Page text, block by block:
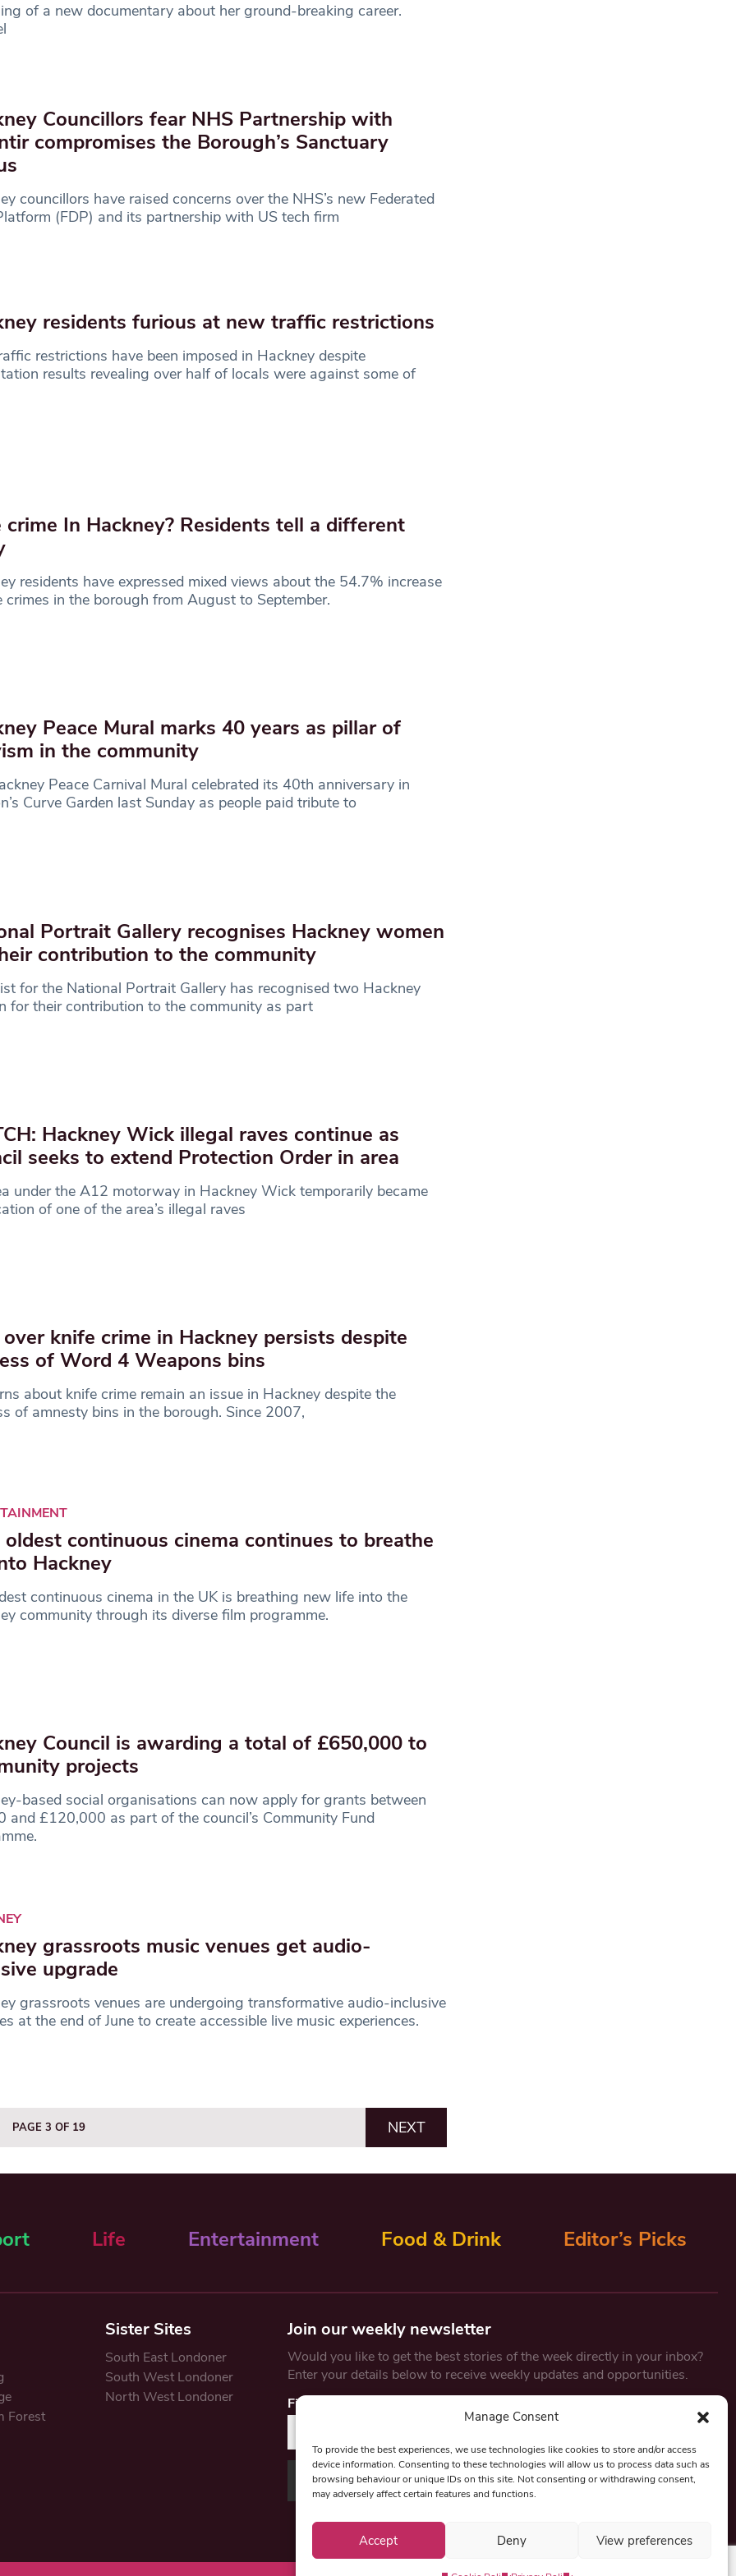
Manage Consent
To provide the best experiences, we use technologies like cookies to store and/or access
device information. Consenting to these technologies will allow us to process data such as
browsing behaviour or unique IDs on this site. Not consenting or withdrawing consent,
may adversely affect certain features and functions.
Accept Deny View preferences
of a new documentary about her ground-breaking career.
Councillors fear NHS Partnership with
compromises the Borough’s Sanctuary
councillors have raised concerns over the NHS’s new Federated
(FDP) and its partnership with US tech firm
residents furious at new traffic restrictions
restrictions have been imposed in Hackney despite
results revealing over half of locals were against some of
crime In Hackney? Residents tell a different
residents have expressed mixed views about the 54.7% increase
crimes in the borough from August to September.
Peace Mural marks 40 years as pillar of
in the community
Peace Carnival Mural celebrated its 40th anniversary in
Curve Garden last Sunday as people paid tribute to
Portrait Gallery recognises Hackney women
contribution to the community
for the National Portrait Gallery has recognised two Hackney
for their contribution to the community as part
Hackney Wick illegal raves continue as
seeks to extend Protection Order in area
under the A12 motorway in Hackney Wick temporarily became
of one of the area’s illegal raves
over knife crime in Hackney persists despite
of Word 4 Weapons bins
about knife crime remain an issue in Hackney despite the
of amnesty bins in the borough. Since 2007,
oldest continuous cinema continues to breathe
Hackney
continuous cinema in the UK is breathing new life into the
community through its diverse film programme.
Council is awarding a total of £650,000 to
projects
based social organisations can now apply for grants between
and £120,000 as part of the council’s Community Fund
grassroots music venues get audio-
upgrade
grassroots venues are undergoing transformative audio-inclusive
at the end of June to create accessible live music experiences.
PAGE 3 OF 19 NEXT
Life Entertainment Food & Drink Editor’s Picks
Forest
Sister Sites
South East Londoner
South West Londoner
North West Londoner
Join our weekly newsletter
Would you like to get the best stories of the week directly in your inbox?
Enter your details below to receive weekly updates and opportunities.
First Name
By submitting this form, you are consenting to receive marketing
emails from:Beat Media Group, London, TW1 3LP.